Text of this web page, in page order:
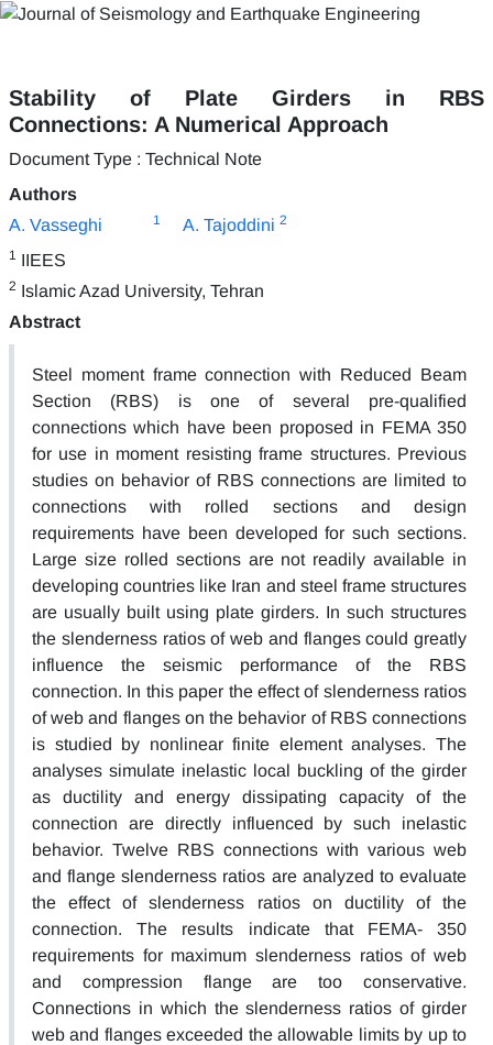
Stability of Plate Girders in RBS
Connections: A Numerical Approach
Document Type : Technical Note
Authors
A. Vasseghi
1 A. Tajoddini 2
1 IIEES
2 Islamic Azad University, Tehran
Abstract
Steel moment frame connection with Reduced Beam
Section (RBS) is one of several pre-qualified
connections which have been proposed in FEMA 350
for use in moment resisting frame structures. Previous
studies on behavior of RBS connections are limited to
connections with rolled sections and design
requirements have been developed for such sections.
Large size rolled sections are not readily available in
developing countries like Iran and steel frame structures
are usually built using plate girders. In such structures
the slenderness ratios of web and flanges could greatly
influence the seismic performance of the RBS
connection. In this paper the effect of slenderness ratios
of web and flanges on the behavior of RBS connections
is studied by nonlinear finite element analyses. The
analyses simulate inelastic local buckling of the girder
as ductility and energy dissipating capacity of the
connection are directly influenced by such inelastic
behavior. Twelve RBS connections with various web
and flange slenderness ratios are analyzed to evaluate
the effect of slenderness ratios on ductility of the
connection. The results indicate that FEMA- 350
requirements for maximum slenderness ratios of web
and compression flange are too conservative.
Connections in which the slenderness ratios of girder
web and flanges exceeded the allowable limits by up to